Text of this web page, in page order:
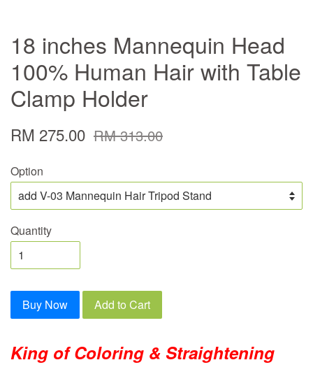
18 inches Mannequin Head
100% Human Hair with Table
Clamp Holder
RM 275.00 RM 313.00
Option
Quantity
Buy Now Add to Cart
King of Coloring & Straightening